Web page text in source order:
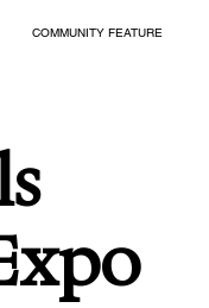
COMMUNITY FEATURE